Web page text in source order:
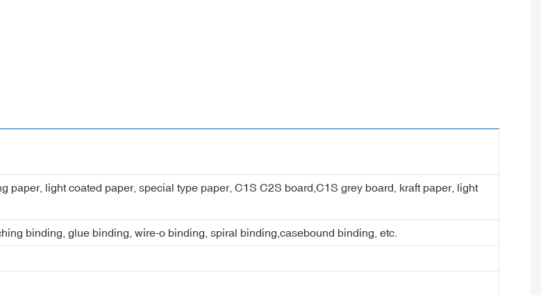
paper, light coated paper, special type paper, C1S C2S board,C1S grey board, kraft paper, light
binding, glue binding, wire-o binding, spiral binding,casebound binding, etc.